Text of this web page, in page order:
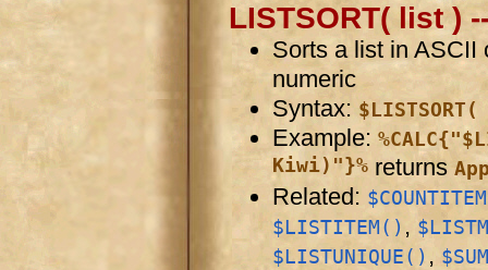
LISTSORT( list )
Sorts a list in ASCII
numeric
Syntax:
Example:
Kiwi)"}% returns
Related:
$LISTITEM() ,
$LISTUNIQUE() ,